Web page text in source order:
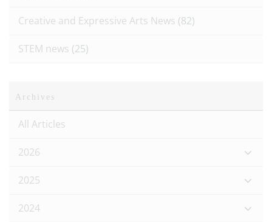
Creative and Expressive Arts News (82)
STEM news (25)
Archives
All Articles
2026
2025
2024